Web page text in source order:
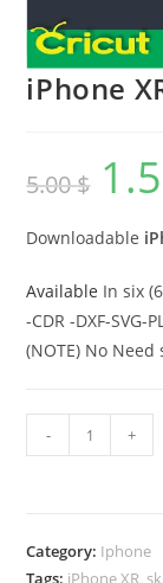
iPhone
5.00$
Downloadable
Available In six
-CDR -DXF-SVG-
(NOTE) No
- +
Category: Iphone
Tags: iPhone XR,